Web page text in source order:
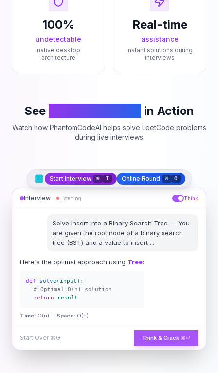
100%
undetectable
native desktop
architecture
Real-time
assistance
instant solutions during
interviews
See in Action
Watch how PhantomCodeAI helps solve LeetCode problems
during live interviews
Start Interview ⌘ I Online Round ⌘ O
Interview Listening Think
Solve Insert into a Binary Search Tree — You
are given the root node of a binary search
tree (BST) and a value to insert ...
Here's the optimal approach using Tree:
def solve (input):
# Optimal O(n) solution
return
result
Time: O(n) | Space: O(n)
Start Over ⌘G Think & Crack ⌘↵